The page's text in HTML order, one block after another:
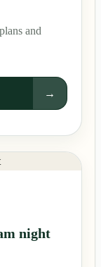
and
→
night